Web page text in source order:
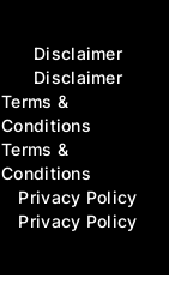
Disclaimer
Disclaimer
Terms &
Conditions
Terms &
Conditions
Privacy Policy
Privacy Policy